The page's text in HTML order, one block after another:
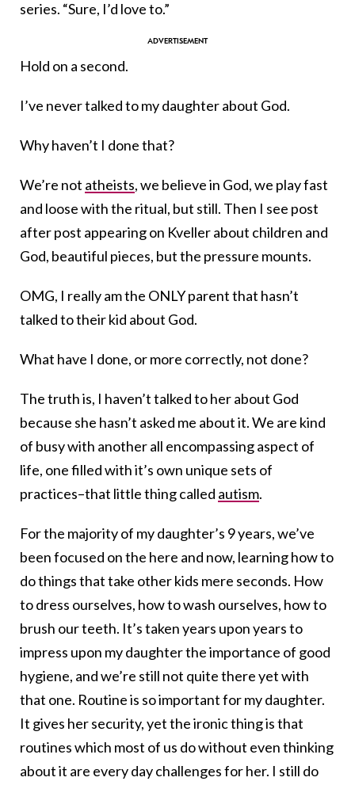
series. “Sure, I’d love to.”
Hold on a second.
I’ve never talked to my daughter about God.
Why haven’t I done that?
We’re not atheists, we believe in God, we play fast
and loose with the ritual, but still. Then I see post
after post appearing on Kveller about children and
God, beautiful pieces, but the pressure mounts.
OMG, I really am the ONLY parent that hasn’t
talked to their kid about God.
What have I done, or more correctly, not done?
The truth is, I haven’t talked to her about God
because she hasn’t asked me about it. We are kind
of busy with another all encompassing aspect of
life, one filled with it’s own unique sets of
practices–that little thing called autism.
For the majority of my daughter’s 9 years, we’ve
been focused on the here and now, learning how to
do things that take other kids mere seconds. How
to dress ourselves, how to wash ourselves, how to
brush our teeth. It’s taken years upon years to
impress upon my daughter the importance of good
hygiene, and we’re still not quite there yet with
that one. Routine is so important for my daughter.
It gives her security, yet the ironic thing is that
routines which most of us do without even thinking
about it are every day challenges for her. I still do